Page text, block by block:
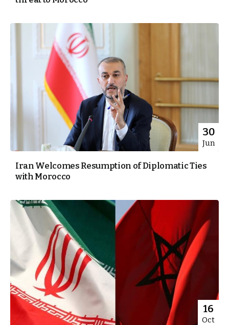
30
Jun
Iran Welcomes Resumption of Diplomatic Ties
with Morocco
16
Oct